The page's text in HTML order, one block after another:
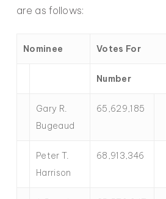
are as follows:
Nominee Votes For
Number
Gary R.
Bugeaud
65,629,185
Peter T.
Harrison
68,913,346